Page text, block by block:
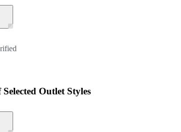
Outlet Styles